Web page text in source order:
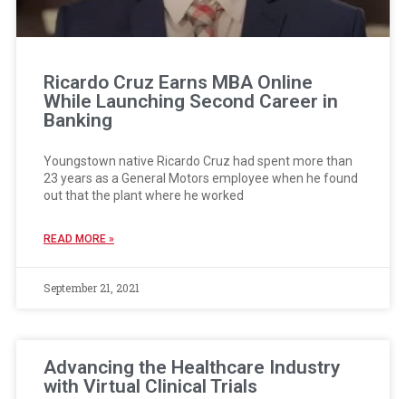
Ricardo Cruz Earns MBA Online
While Launching Second Career in
Banking
Youngstown native Ricardo Cruz had spent more than
23 years as a General Motors employee when he found
out that the plant where he worked
READ MORE »
September 21, 2021
Advancing the Healthcare Industry
with Virtual Clinical Trials